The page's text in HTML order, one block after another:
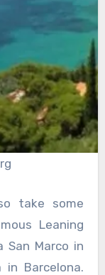
take some
Leaning
San Marco in
in Barcelona.